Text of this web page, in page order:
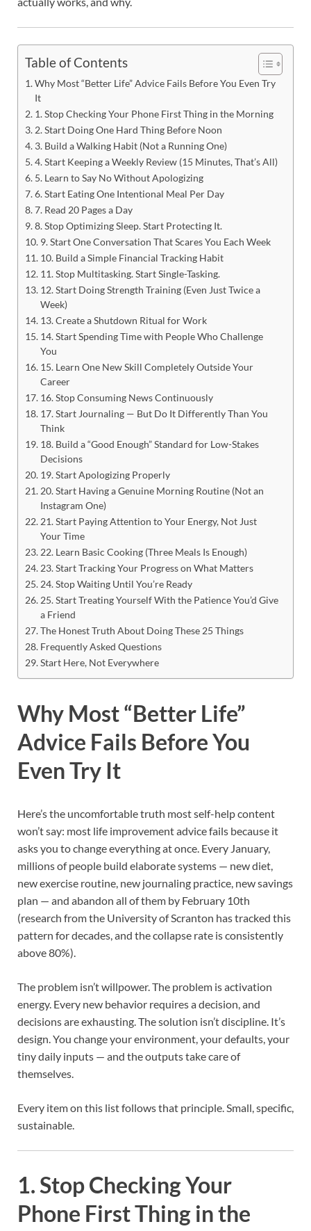
Table of Contents
Why Most “Better Life” Advice Fails Before You Even Try
It
1. Stop Checking Your Phone First Thing in the Morning
2. Start Doing One Hard Thing Before Noon
3. Build a Walking Habit (Not a Running One)
4. Start Keeping a Weekly Review (15 Minutes, That’s All)
5. Learn to Say No Without Apologizing
6. Start Eating One Intentional Meal Per Day
7. Read 20 Pages a Day
8. Stop Optimizing Sleep. Start Protecting It.
9. Start One Conversation That Scares You Each Week
10. Build a Simple Financial Tracking Habit
11. Stop Multitasking. Start Single-Tasking.
12. Start Doing Strength Training (Even Just Twice a
Week)
13. Create a Shutdown Ritual for Work
14. Start Spending Time with People Who Challenge
You
15. Learn One New Skill Completely Outside Your
Career
16. Stop Consuming News Continuously
17. Start Journaling — But Do It Differently Than You
Think
18. Build a “Good Enough” Standard for Low-Stakes
Decisions
19. Start Apologizing Properly
20. Start Having a Genuine Morning Routine (Not an
Instagram One)
21. Start Paying Attention to Your Energy, Not Just
Your Time
22. Learn Basic Cooking (Three Meals Is Enough)
23. Start Tracking Your Progress on What Matters
24. Stop Waiting Until You’re Ready
25. Start Treating Yourself With the Patience You’d Give
a Friend
The Honest Truth About Doing These 25 Things
Frequently Asked Questions
Start Here, Not Everywhere
Why Most “Better Life”
Advice Fails Before You
Even Try It
Here’s the uncomfortable truth most self-help content
won’t say: most life improvement advice fails because it
asks you to change everything at once. Every January,
millions of people build elaborate systems — new diet,
new exercise routine, new journaling practice, new savings
plan — and abandon all of them by February 10th
(research from the University of Scranton has tracked this
pattern for decades, and the collapse rate is consistently
above 80%).
The problem isn’t willpower. The problem is activation
energy. Every new behavior requires a decision, and
decisions are exhausting. The solution isn’t discipline. It’s
design. You change your environment, your defaults, your
tiny daily inputs — and the outputs take care of
themselves.
Every item on this list follows that principle. Small, specific,
sustainable.
1. Stop Checking Your
Phone First Thing in the